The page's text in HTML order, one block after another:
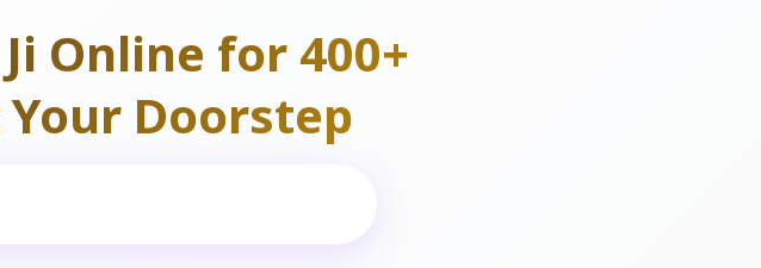
Online for 400+
Doorstep